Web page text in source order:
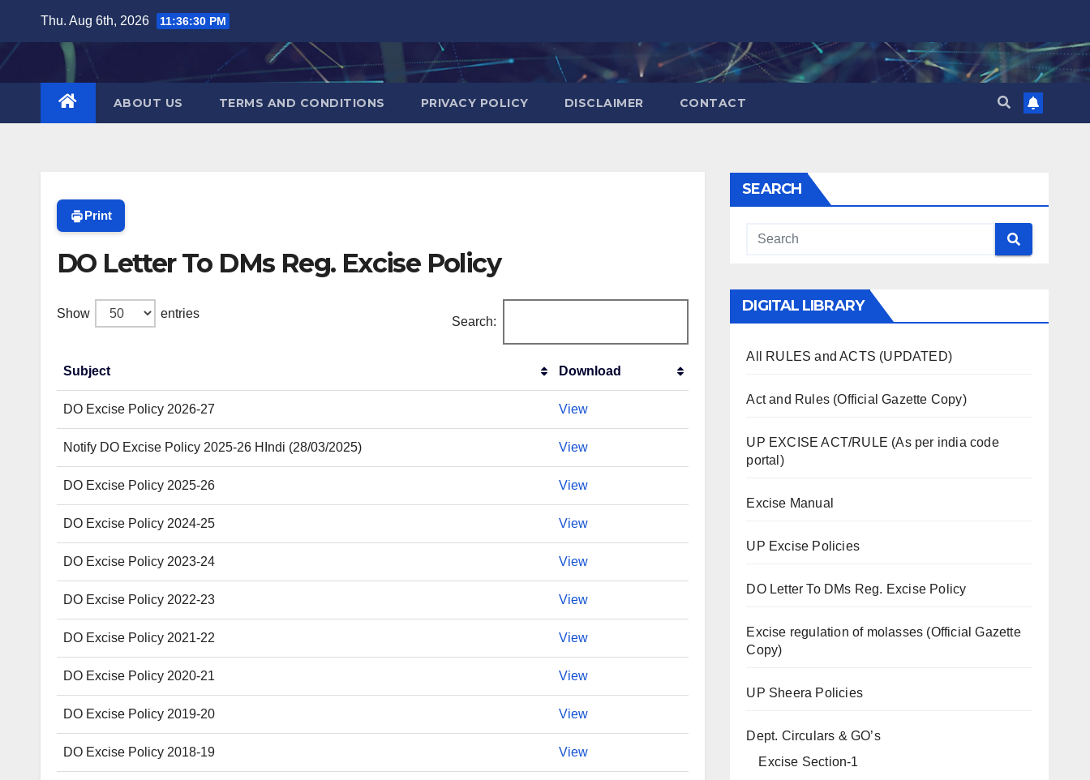
content
Thu. Aug 6th, 2026 11:36:30 PM
ABOUT US TERMS AND CONDITIONS PRIVACY POLICY DISCLAIMER CONTACT
Print
DO Letter To DMs Reg. Excise Policy
Show entries
Search:
Subject Download
DO Excise Policy 2026-27 View
Notify DO Excise Policy 2025-26 HIndi (28/03/2025) View
DO Excise Policy 2025-26 View
DO Excise Policy 2024-25 View
DO Excise Policy 2023-24 View
DO Excise Policy 2022-23 View
DO Excise Policy 2021-22 View
DO Excise Policy 2020-21 View
DO Excise Policy 2019-20 View
DO Excise Policy 2018-19 View
SEARCH
DIGITAL LIBRARY
All RULES and ACTS (UPDATED)
Act and Rules (Official Gazette Copy)
UP EXCISE ACT/RULE (As per india code
portal)
Excise Manual
UP Excise Policies
DO Letter To DMs Reg. Excise Policy
Excise regulation of molasses (Official Gazette
Copy)
UP Sheera Policies
Dept. Circulars & GO’s
Excise Section-1